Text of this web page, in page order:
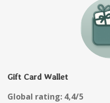
Gift Card Wallet
Global rating: 4,4/5